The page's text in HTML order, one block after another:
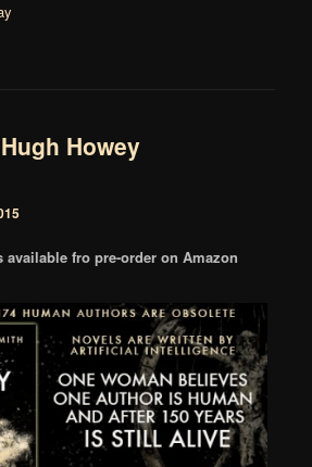
Howey
available fro pre-order on Amazon